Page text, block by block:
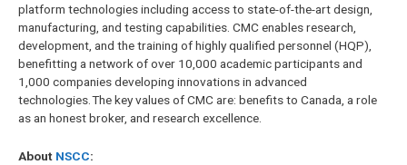
platform technologies including access to state-of-the-art design,
manufacturing, and testing capabilities. CMC enables research,
development, and the training of highly qualified personnel (HQP),
benefitting a network of over 10,000 academic participants and
1,000 companies developing innovations in advanced
technologies. The key values of CMC are: benefits to Canada, a role
as an honest broker, and research excellence.
About NSCC: